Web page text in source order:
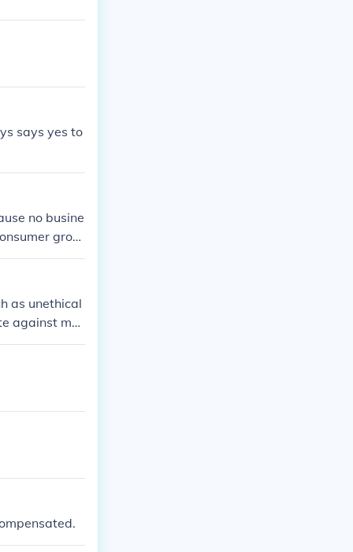
Ulti
accountable
says yes to
no busine
grou
outs, which
as unethical
against mar
or violate
stems